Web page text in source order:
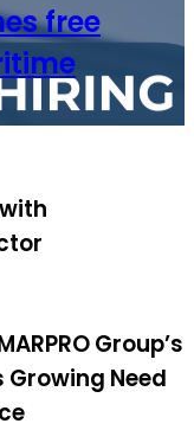
free
Group’s
Need